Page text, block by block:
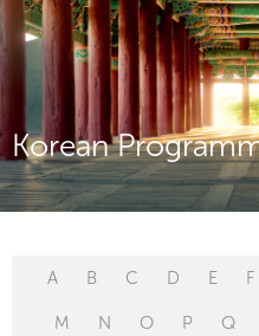
Korean
A B C D E F
M N O P Q